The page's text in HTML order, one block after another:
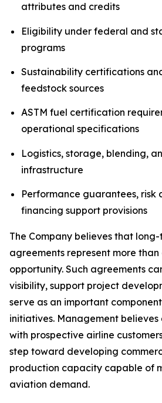
attributes and credits
Eligibility under federal and
programs
Sustainability certifications
feedstock sources
ASTM fuel certification
operational specifications
Logistics, storage, blending,
infrastructure
Performance guarantees, risk
financing support provisions
The Company believes that
agreements represent more than
opportunity. Such agreements
visibility, support project
serve as an important
initiatives. Management
with prospective airline
step toward developing
production capacity capable of
aviation demand.